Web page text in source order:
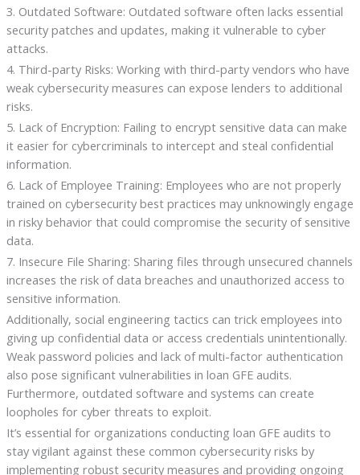
3. Outdated Software: Outdated software often lacks essential
security patches and updates, making it vulnerable to cyber
attacks.
4. Third-party Risks: Working with third-party vendors who have
weak cybersecurity measures can expose lenders to additional
risks.
5. Lack of Encryption: Failing to encrypt sensitive data can make
it easier for cybercriminals to intercept and steal confidential
information.
6. Lack of Employee Training: Employees who are not properly
trained on cybersecurity best practices may unknowingly engage
in risky behavior that could compromise the security of sensitive
data.
7. Insecure File Sharing: Sharing files through unsecured channels
increases the risk of data breaches and unauthorized access to
sensitive information.
Additionally, social engineering tactics can trick employees into
giving up confidential data or access credentials unintentionally.
Weak password policies and lack of multi-factor authentication
also pose significant vulnerabilities in loan GFE audits.
Furthermore, outdated software and systems can create
loopholes for cyber threats to exploit.
It’s essential for organizations conducting loan GFE audits to
stay vigilant against these common cybersecurity risks by
implementing robust security measures and providing ongoing